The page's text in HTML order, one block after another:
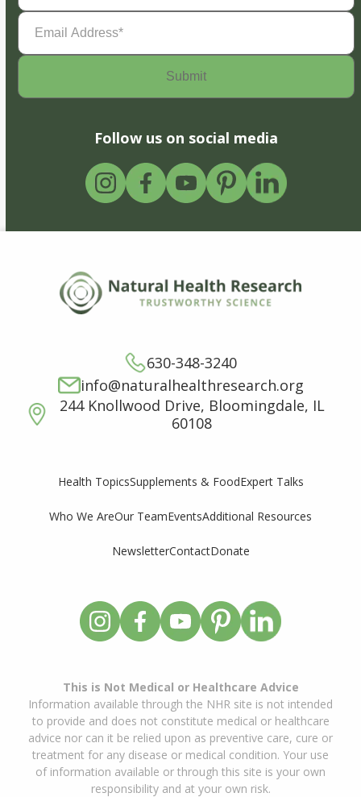
Email
Address(Required)
Follow us on social media
630-348-3240
info@naturalhealthresearch.org
244 Knollwood Drive, Bloomingdale, IL
60108
Health TopicsSupplements & FoodExpert Talks
Who We AreOur TeamEventsAdditional Resources
NewsletterContactDonate
This is Not Medical or Healthcare Advice
Information available through the NHR site is not intended
to provide and does not constitute medical or healthcare
advice nor can it be relied upon as preventive care, cure or
treatment for any disease or medical condition. Your use
of information available or through this site is your own
responsibility and at your own risk.